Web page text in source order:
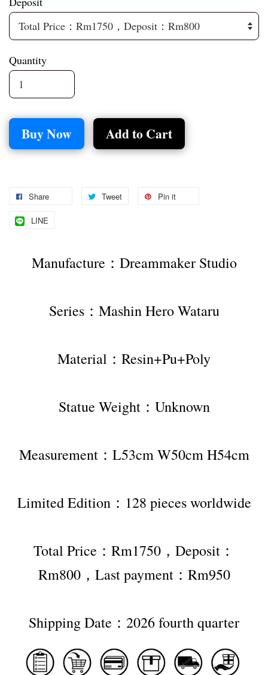
Quantity
Buy Now Add to Cart
Share Tweet Pin it
LINE
Manufacture：Dreammaker Studio
Series：Mashin Hero Wataru
Material：Resin+Pu+Poly
Statue Weight：Unknown
Measurement：L53cm W50cm H54cm
Limited Edition：128 pieces worldwide
Total Price：Rm1750，Deposit：
Rm800，Last payment：Rm950
Shipping Date：2026 fourth quarter